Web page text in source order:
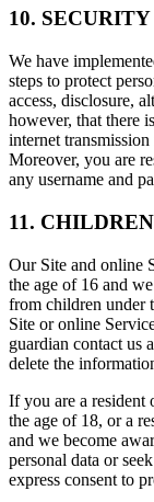
10.
We have
steps to protect
access, disclosure,
however, that there
internet
Moreover, you are
any username and
11.
Our Site and online
the age of 16 and
from children under
Site or online
guardian contact us
delete the
If you are a resident
the age of 18, or a
and we become
personal data or
express consent to